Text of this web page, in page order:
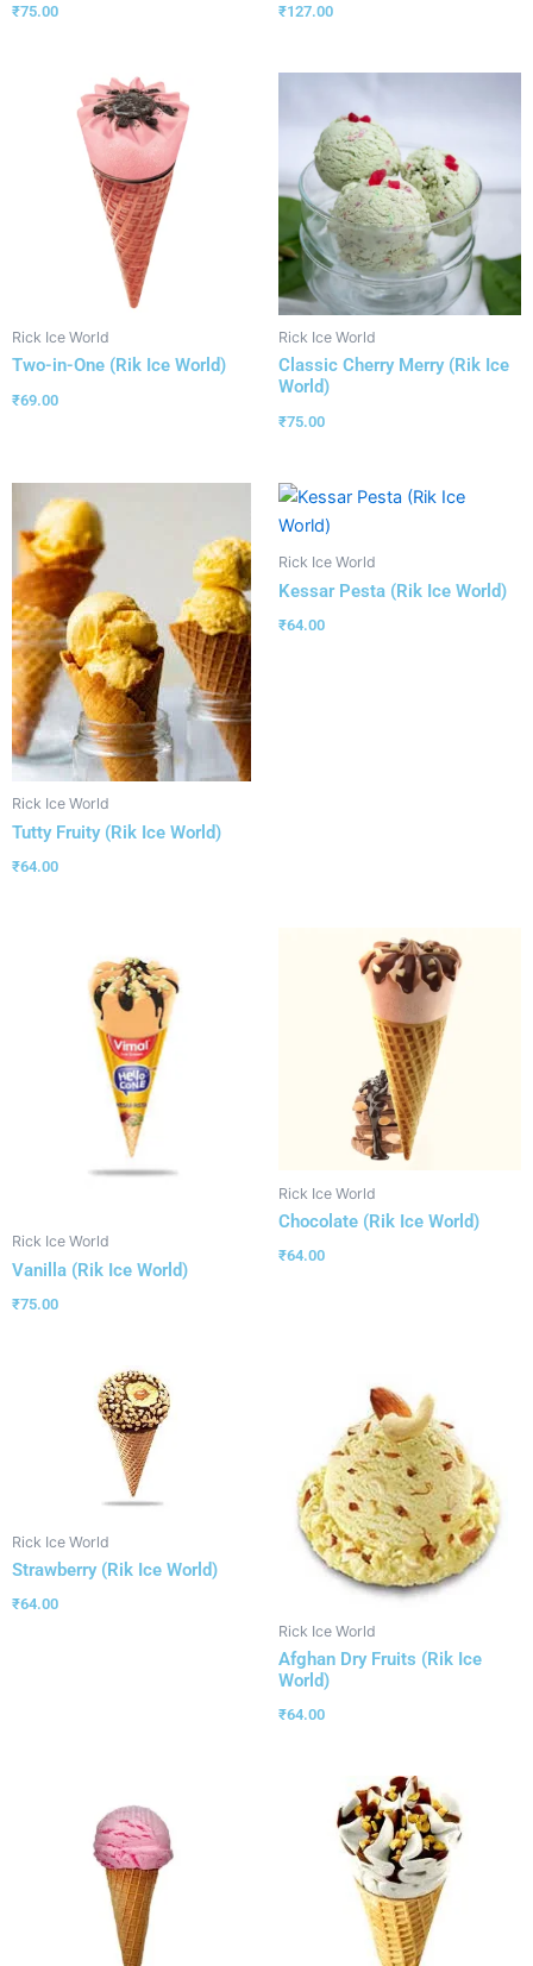
₹75.00 ₹127.00
Rick Ice World
Two-in-One (Rik Ice World)
₹69.00
Rick Ice World
Classic Cherry Merry (Rik Ice
World)
₹75.00
Rick Ice World
Tutty Fruity (Rik Ice World)
₹64.00
Rick Ice World
Kessar Pesta (Rik Ice World)
₹64.00
Rick Ice World
Vanilla (Rik Ice World)
₹75.00
Rick Ice World
Chocolate (Rik Ice World)
₹64.00
Rick Ice World
Strawberry (Rik Ice World)
₹64.00
Rick Ice World
Afghan Dry Fruits (Rik Ice
World)
₹64.00